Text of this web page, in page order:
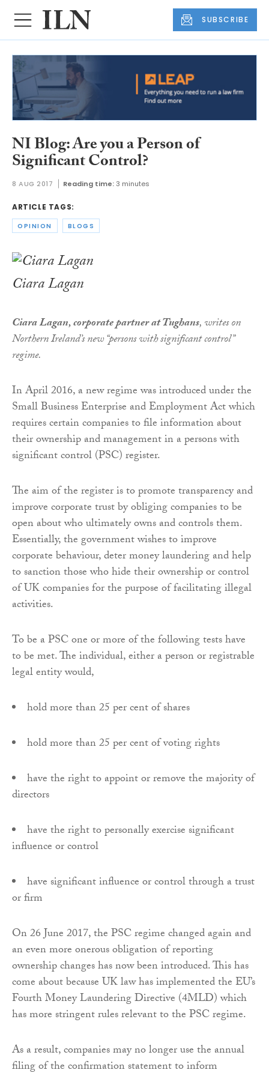
SUBSCRIBE
NI Blog: Are you a Person of
Significant Control?
8 AUG 2017 Reading time: 3 minutes
ARTICLE TAGS:
OPINION BLOGS
Ciara Lagan
Ciara Lagan, corporate partner at Tughans, writes on
Northern Ireland’s new “persons with significant control”
regime.
In April 2016, a new regime was introduced under the
Small Business Enterprise and Employment Act which
requires certain companies to file information about
their ownership and management in a persons with
significant control (PSC) register.
The aim of the register is to promote transparency and
improve corporate trust by obliging companies to be
open about who ultimately owns and controls them.
Essentially, the government wishes to improve
corporate behaviour, deter money laundering and help
to sanction those who hide their ownership or control
of UK companies for the purpose of facilitating illegal
activities.
To be a PSC one or more of the following tests have
to be met. The individual, either a person or registrable
legal entity would,
hold more than 25 per cent of shares
hold more than 25 per cent of voting rights
have the right to appoint or remove the majority of
directors
have the right to personally exercise significant
influence or control
have significant influence or control through a trust
or firm
On 26 June 2017, the PSC regime changed again and
an even more onerous obligation of reporting
ownership changes has now been introduced. This has
come about because UK law has implemented the EU’s
Fourth Money Laundering Directive (4MLD) which
has more stringent rules relevant to the PSC regime.
As a result, companies may no longer use the annual
filing of the confirmation statement to inform